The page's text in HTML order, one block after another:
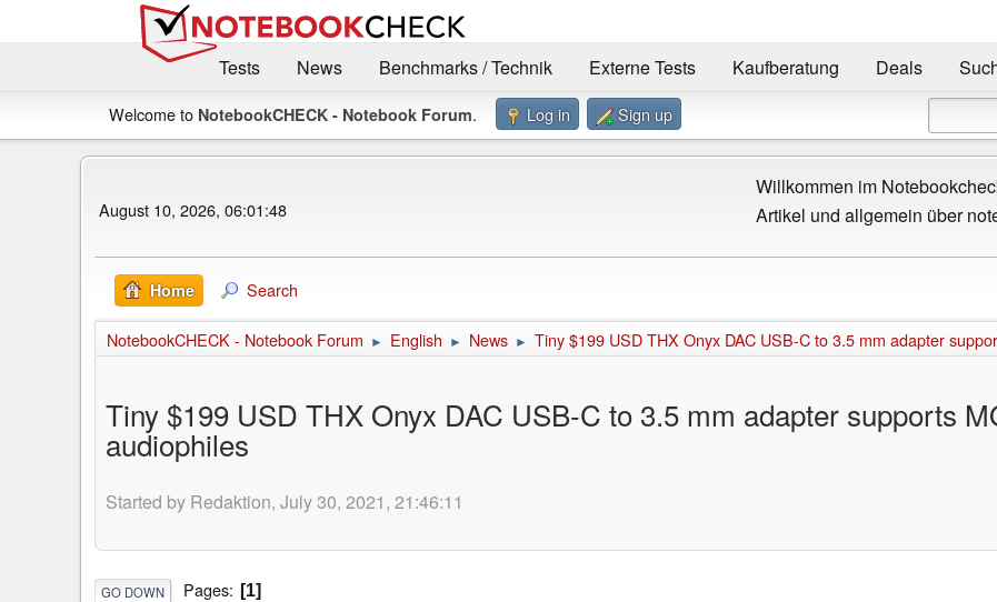
Tests
News Benchmarks / Technik Externe Tests Kaufberatung Deals
Welcome to NotebookCHECK - Notebook Forum. Log in Sign up
August 10, 2026, 06:01:48
Willkommen im
Artikel und allgemein über
Home Search
NotebookCHECK - Notebook Forum ► English ► News ► Tiny $199 USD THX Onyx DAC USB-C to 3.5 mm adapter
Tiny $199 USD THX Onyx DAC USB-C to 3.5 mm adapter supports
audiophiles
Started by Redaktion, July 30, 2021, 21:46:11
GO DOWN Pages 1